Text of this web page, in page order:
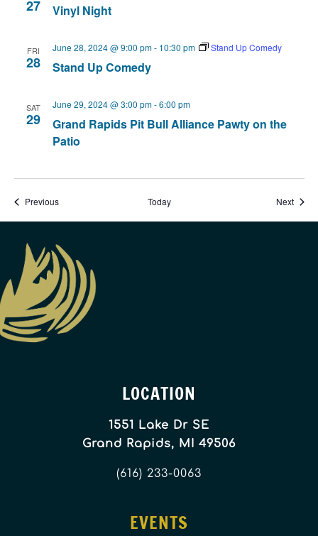
27 Vinyl Night
FRI
28 Stand Up Comedy
June 28, 2024 @ 9:00 pm- 10:30 pm Stand Up Comedy
SAT
29
Grand Rapids Pit Bull Alliance Pawty on the
Patio
June 29, 2024 @ 3:00 pm-6:00 pm
PreviousEvents Today Next
LOCATION
1551 Lake Dr SE
Grand Rapids, MI 49506
(616) 233-0063
EVENTS